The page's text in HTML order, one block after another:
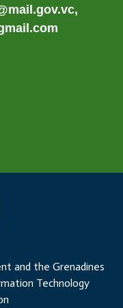
and the Grenadines
Technology